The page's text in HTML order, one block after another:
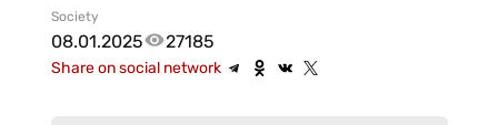
Society
08.01.2025 27185
Share on social network